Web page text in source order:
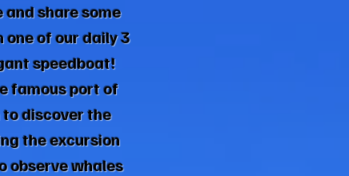
share some
of our daily 3
speedboat!
famous port of
to discover the
the excursion
observe whales